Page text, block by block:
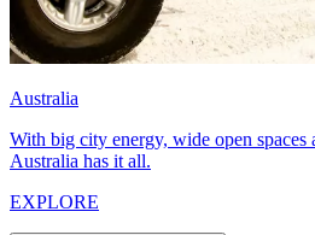
Australia
With big city energy, wide open spaces
Australia has it all.
EXPLORE